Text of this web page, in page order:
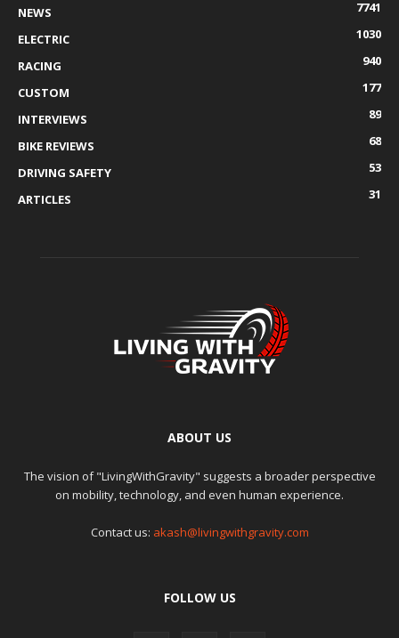
NEWS
7741
ELECTRIC
1030
RACING
940
CUSTOM
177
INTERVIEWS
89
BIKE REVIEWS
68
DRIVING SAFETY
53
ARTICLES
31
ABOUT US
The vision of "LivingWithGravity" suggests a broader perspective
on mobility, technology, and even human experience.
Contact us: akash@livingwithgravity.com
FOLLOW US